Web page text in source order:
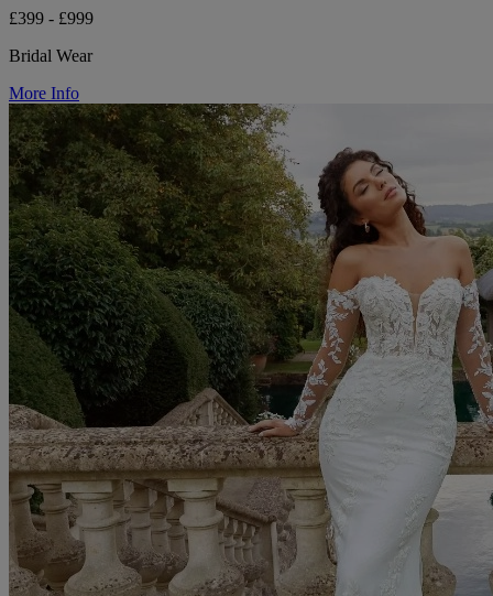
£399 - £999
Bridal Wear
More Info